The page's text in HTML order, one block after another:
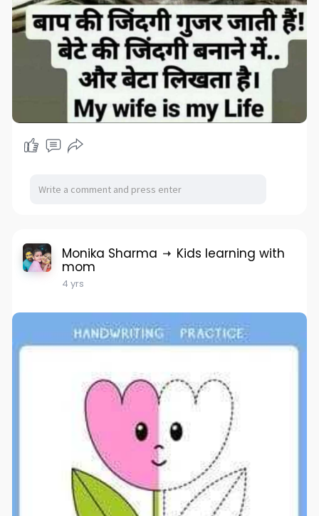
Monika Sharma Kids learning with
mom
4 yrs